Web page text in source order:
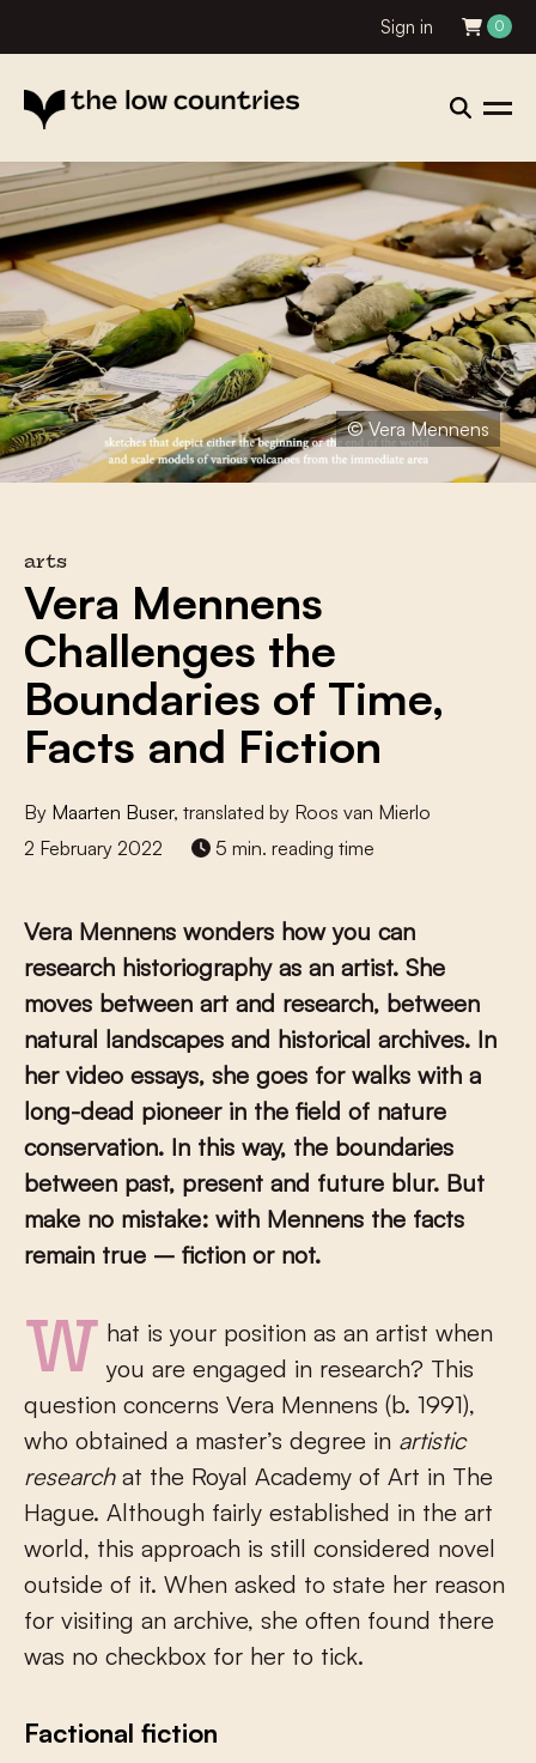
Sign in 0
© Vera Mennens
arts
Vera Mennens
Challenges the
Boundaries of Time,
Facts and Fiction
By Maarten Buser, translated by Roos van Mierlo
2 February 2022
5 min. reading time
Vera Mennens wonders how you can
research historiography as an artist. She
moves between art and research, between
natural landscapes and historical archives. In
her video essays, she goes for walks with a
long-dead pioneer in the field of nature
conservation. In this way, the boundaries
between past, present and future blur. But
make no mistake: with Mennens the facts
remain true – fiction or not.
What is your position as an artist when you are engaged in research? This
question concerns Vera Mennens (b. 1991),
who obtained a master’s degree in artistic
researchat the Royal Academy of Art in The
Hague. Although fairly established in the art
world, this approach is still considered novel
outside of it. When asked to state her reason
for visiting an archive, she often found there
was no checkbox for her to tick.
Factional fiction